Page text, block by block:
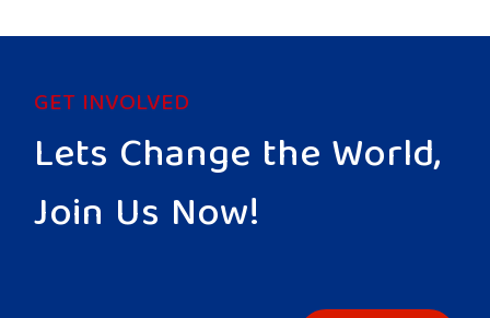
GET INVOLVED
Lets Change the World,
Join Us Now!